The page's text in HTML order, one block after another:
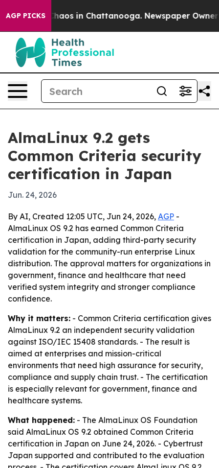
AGP PICKSChaos in Chattanooga. Newspaper Owner
AlmaLinux 9.2 gets
Common Criteria security
certification in Japan
Jun. 24, 2026
By AI, Created 12:05 UTC, Jun 24, 2026, AGP -
AlmaLinux OS 9.2 has earned Common Criteria
certification in Japan, adding third-party security
validation for the community-run enterprise Linux
distribution. The approval matters for organizations in
government, finance and healthcare that need
verified system integrity and stronger compliance
confidence.
Why it matters: - Common Criteria certification gives
AlmaLinux 9.2 an independent security validation
against ISO/IEC 15408 standards. - The result is
aimed at enterprises and mission-critical
environments that need high assurance for security,
compliance and supply chain trust. - The certification
is especially relevant for government, finance and
healthcare systems.
What happened: - The AlmaLinux OS Foundation
said AlmaLinux OS 9.2 obtained Common Criteria
certification in Japan on June 24, 2026. - Cybertrust
Japan supported and contributed to the evaluation